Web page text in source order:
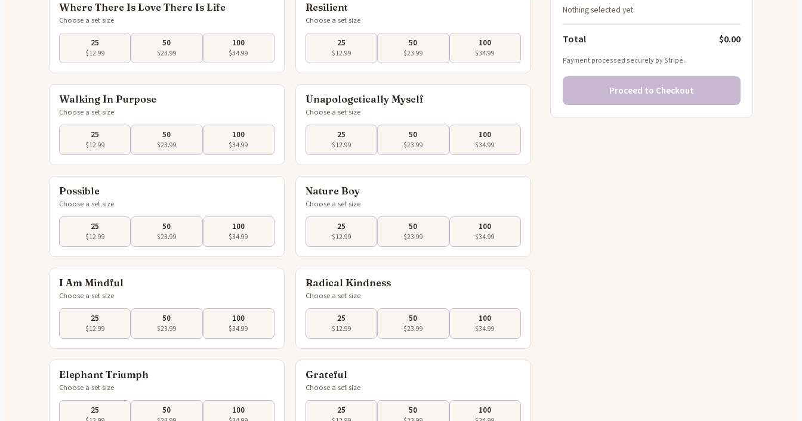
Where There Is Love There Is Life
Choose a set size
25
$12.99
50
$23.99
100
$34.99
Resilient
Choose a set size
25
$12.99
50
$23.99
100
$34.99
Tap to flip
Walking In Purpose
Choose a set size
25
$12.99
50
$23.99
100
$34.99
Tap to flip
Unapologetically Myself
Choose a set size
25
$12.99
50
$23.99
100
$34.99
Tap to flip
Possible
Choose a set size
25
$12.99
50
$23.99
100
$34.99
Tap to flip
Nature Boy
Choose a set size
25
$12.99
50
$23.99
100
$34.99
Tap to flip
I Am Mindful
Choose a set size
25
$12.99
50
$23.99
100
$34.99
Tap to flip
Radical Kindness
Choose a set size
25
$12.99
50
$23.99
100
$34.99
Tap to flip
Elephant Triumph
Choose a set size
25 50 100
Tap to flip
Grateful
Choose a set size
25 50 100
Nothing selected yet.
Total $0.00
Payment processed securely by Stripe.
Proceed to Checkout